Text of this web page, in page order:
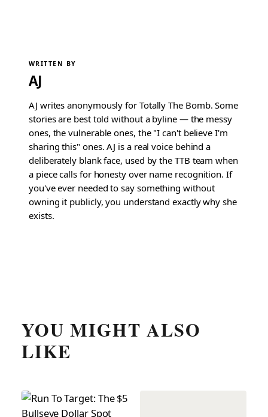
WRITTEN BY
AJ
AJ writes anonymously for Totally The Bomb. Some
stories are best told without a byline — the messy
ones, the vulnerable ones, the "I can't believe I'm
sharing this" ones. AJ is a real voice behind a
deliberately blank face, used by the TTB team when
a piece calls for honesty over name recognition. If
you've ever needed to say something without
owning it publicly, you understand exactly why she
exists.
YOU MIGHT ALSO
LIKE